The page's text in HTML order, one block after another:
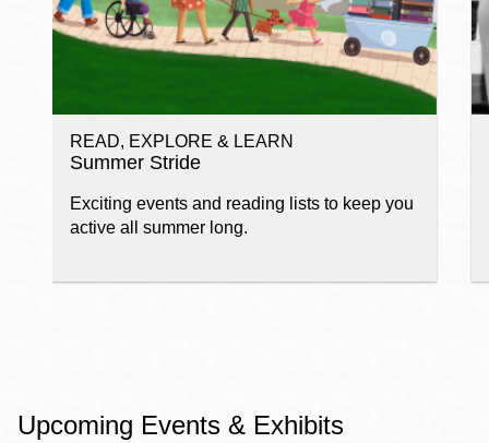
READ, EXPLORE & LEARN
Summer Stride
Exciting events and reading lists to keep you
active all summer long.
Upcoming Events & Exhibits